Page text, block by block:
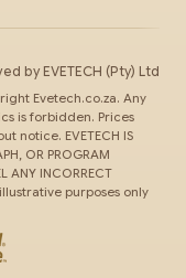
by EVETECH (Pty) Ltd
Evetech.co.za. Any
is forbidden. Prices
notice. EVETECH IS
OR PROGRAM
ANY INCORRECT
purposes only